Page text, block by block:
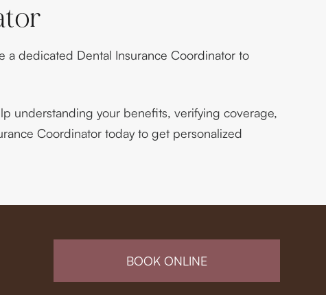
a dedicated Dental Insurance Coordinator to
understanding your benefits, verifying coverage,
Coordinator today to get personalized
BOOK ONLINE